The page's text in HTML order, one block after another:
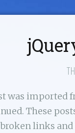
was imported
These
links and